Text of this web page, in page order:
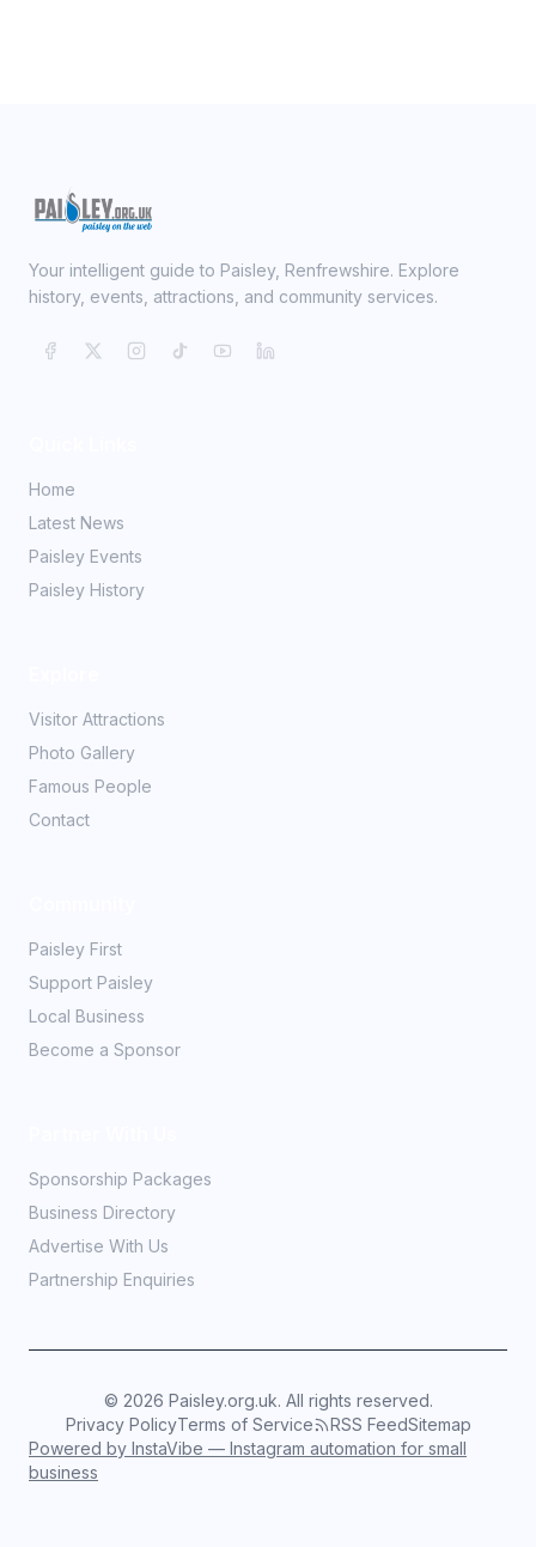
Your intelligent guide to Paisley, Renfrewshire. Explore
history, events, attractions, and community services.
Home
Latest News
Paisley Events
Paisley History
Visitor Attractions
Photo Gallery
Famous People
Contact
Paisley First
Support Paisley
Local Business
Become a Sponsor
Sponsorship Packages
Business Directory
Advertise With Us
Partnership Enquiries
© 2026 Paisley.org.uk. All rights reserved.
Privacy PolicyTerms of Service RSS FeedSitemap
Powered by InstaVibe — Instagram automation for small
business